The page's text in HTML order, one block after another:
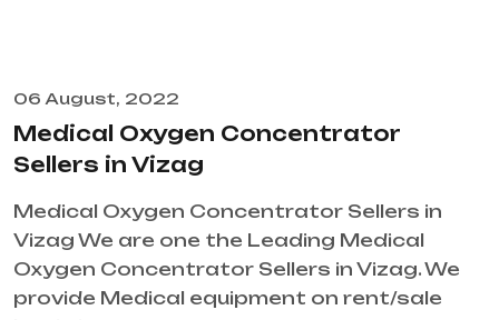
06 August, 2022
Medical Oxygen Concentrator
Sellers in Vizag
Medical Oxygen Concentrator Sellers in
Vizag We are one the Leading Medical
Oxygen Concentrator Sellers in Vizag. We
provide Medical equipment on rent/sale